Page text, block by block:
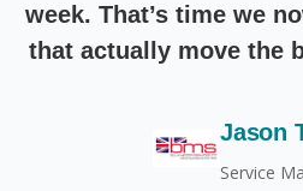
week. That’s time we
that actually move the
Jason
Service